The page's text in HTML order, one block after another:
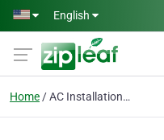
Skip to main content
English
Home AC Installation & Replacement